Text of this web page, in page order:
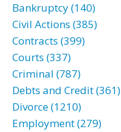
Bankruptcy (140)
Civil Actions (385)
Contracts (399)
Courts (337)
Criminal (787)
Debts and Credit (361)
Divorce (1210)
Employment (279)